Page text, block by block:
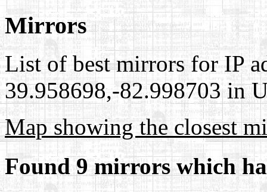
Mirrors
List of best mirrors for IP
39.958698,-82.998703 in
Map showing the closest
Found 9 mirrors which